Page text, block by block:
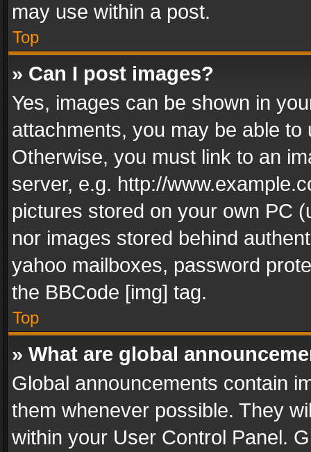
may use within a post.
Top
» Can I post images?
Yes, images can be shown in
attachments, you may be able
Otherwise, you must link to an
server, e.g. http://
pictures stored on your own PC
nor images stored behind
yahoo mailboxes, password
the BBCode [img] tag.
Top
» What are global
Global announcements contain
them whenever possible. They
within your User Control Panel.